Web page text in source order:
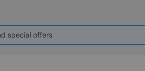
special offers